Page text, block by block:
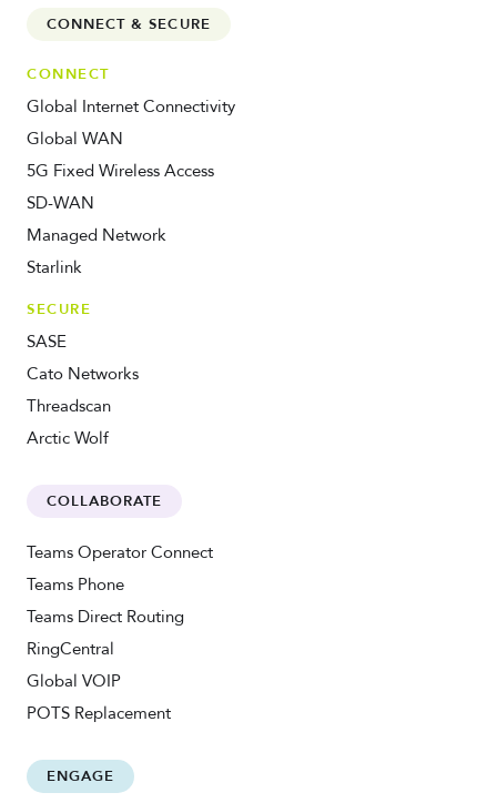
CONNECT & SECURE
CONNECT
Global Internet Connectivity
Global WAN
5G Fixed Wireless Access
SD-WAN
Managed Network
Starlink
SECURE
SASE
Cato Networks
Threadscan
Arctic Wolf
COLLABORATE
Teams Operator Connect
Teams Phone
Teams Direct Routing
RingCentral
Global VOIP
POTS Replacement
ENGAGE